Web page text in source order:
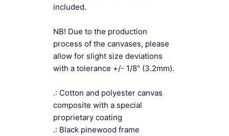
included.
NB! Due to the production
process of the canvases, please
allow for slight size deviations
with a tolerance +/- 1/8" (3.2mm).
.: Cotton and polyester canvas
composite with a special
proprietary coating
.: Black pinewood frame